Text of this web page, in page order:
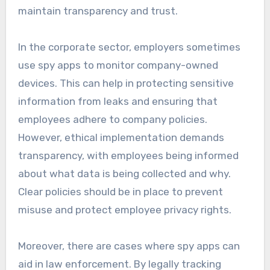
maintain transparency and trust.
In the corporate sector, employers sometimes
use spy apps to monitor company-owned
devices. This can help in protecting sensitive
information from leaks and ensuring that
employees adhere to company policies.
However, ethical implementation demands
transparency, with employees being informed
about what data is being collected and why.
Clear policies should be in place to prevent
misuse and protect employee privacy rights.
Moreover, there are cases where spy apps can
aid in law enforcement. By legally tracking